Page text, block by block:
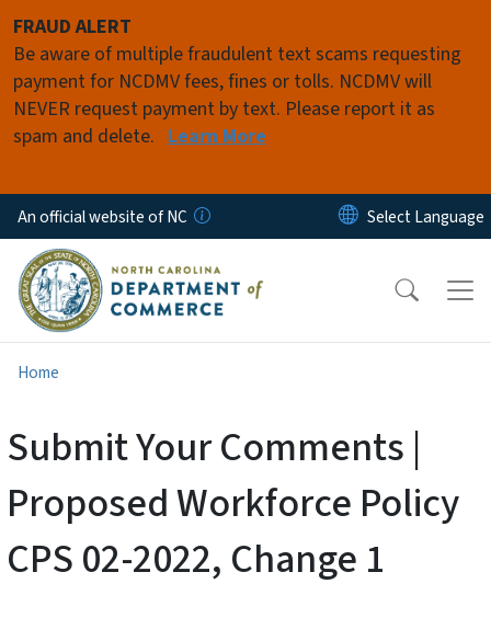
FRAUD ALERT
Be aware of multiple fraudulent text scams requesting
payment for NCDMV fees, fines or tolls. NCDMV will
NEVER request payment by text. Please report it as
spam and delete. Learn More
An official website of NC
Home
Submit Your Comments |
Proposed Workforce Policy
CPS 02-2022, Change 1